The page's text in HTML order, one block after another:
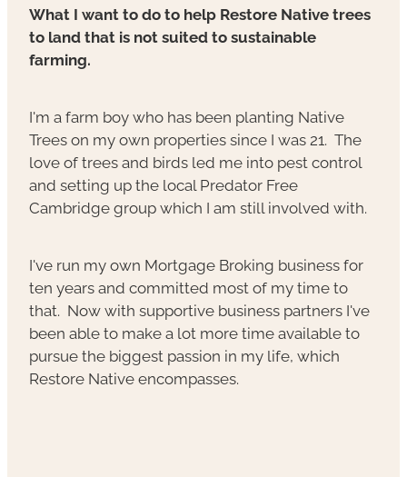
What I want to do to help Restore Native trees
to land that is not suited to sustainable
farming.
I'm a farm boy who has been planting Native
Trees on my own properties since I was 21. The
love of trees and birds led me into pest control
and setting up the local Predator Free
Cambridge group which I am still involved with.
I've run my own Mortgage Broking business for
ten years and committed most of my time to
that. Now with supportive business partners I've
been able to make a lot more time available to
pursue the biggest passion in my life, which
Restore Native encompasses.